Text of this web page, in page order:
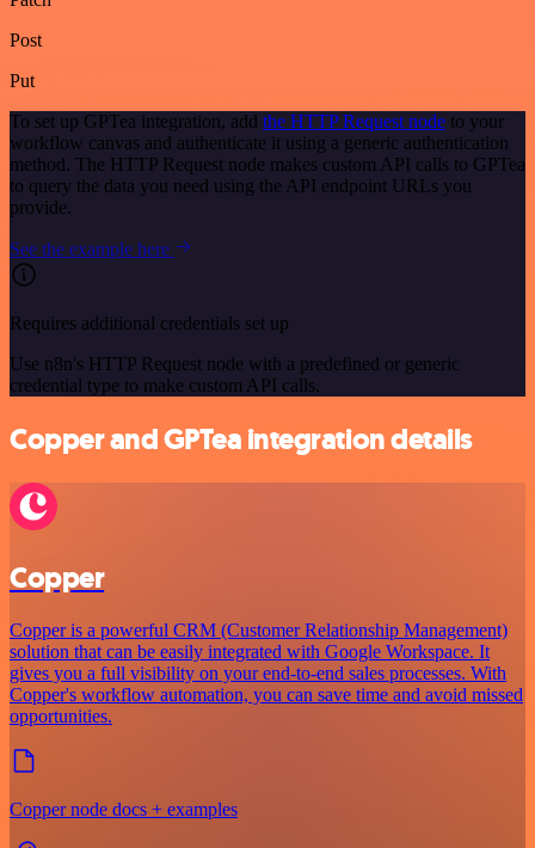
Post
Put
To set up GPTea integration, add the HTTP Request node to your
workflow canvas and authenticate it using a generic authentication
method. The HTTP Request node makes custom API calls to GPTea
to query the data you need using the API endpoint URLs you
provide.
See the example here
Requires additional credentials set up
Use n8n's HTTP Request node with a predefined or generic
credential type to make custom API calls.
Copper and GPTea integration details
Copper
Copper is a powerful CRM (Customer Relationship Management)
solution that can be easily integrated with Google Workspace. It
gives you a full visibility on your end-to-end sales processes. With
Copper's workflow automation, you can save time and avoid missed
opportunities.
Copper node docs + examples